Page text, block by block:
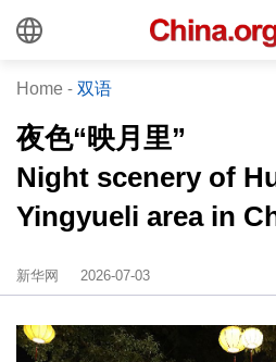
Home - 双语
夜色“映月里”
Night scenery of
Yingyueli area in
新华网 2026-07-03